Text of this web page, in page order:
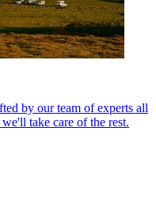
by our team of experts all
take care of the rest.